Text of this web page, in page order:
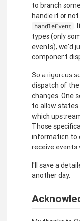
to branch
handle it or
handleEvent .
types (only
events), we'd
component
So a rigorous
dispatch of
changes. One
to allow states
which
Those
information to
receive events
I'll save a
another day.